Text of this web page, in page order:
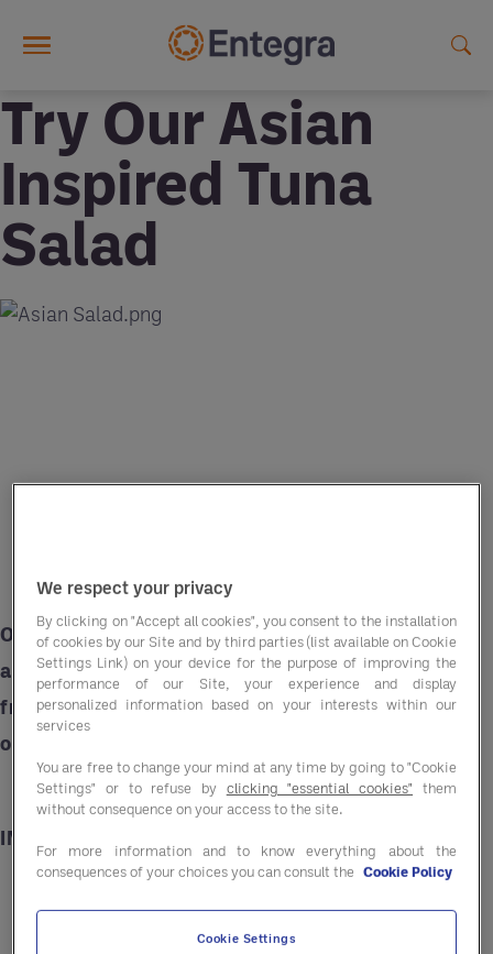
Try Our Asian
Inspired Tuna
Salad
Our Asian-Inspired Tuna Salad is the perfect
addition to your summer menu. Bursting with
fresh flavours it can serve as a refreshing main,
or standout side.
INGREDIENTS
300g broccoli florets
We respect your privacy
By clicking on "Accept all cookies", you consent to the installation
of cookies by our Site and by third parties (list available on Cookie
Settings Link) on your device for the purpose of improving the
performance of our Site, your experience and display
personalized information based on your interests within our
services
You are free to change your mind at any time by going to "Cookie
Settings" or to refuse by clicking "essential cookies" them
without consequence on your access to the site.
For more information and to know everything about the
consequences of your choices you can consult the Cookie Policy
Cookie Settings